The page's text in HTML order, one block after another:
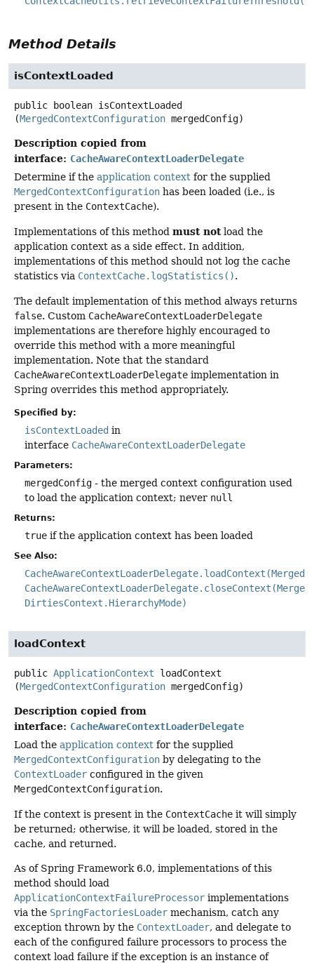
Method Details
isContextLoaded
public boolean isContextLoaded
(MergedContextConfiguration mergedConfig)
Description copied from
interface: CacheAwareContextLoaderDelegate
Determine if the application context for the supplied
MergedContextConfiguration has been loaded (i.e., is
present in the ContextCache).
Implementations of this method must notload the
application context as a side effect. In addition,
implementations of this method should not log the cache
statistics via ContextCache.logStatistics().
The default implementation of this method always returns
false. Custom CacheAwareContextLoaderDelegate
implementations are therefore highly encouraged to
override this method with a more meaningful
implementation. Note that the standard
CacheAwareContextLoaderDelegate implementation in
Spring overrides this method appropriately.
Specified by:
isContextLoaded in
interface CacheAwareContextLoaderDelegate
Parameters:
mergedConfig - the merged context configuration used
to load the application context; never null
Returns:
true if the application context has been loaded
See Also:
DirtiesContext.HierarchyMode)
loadContext
public ApplicationContext
loadContext
(MergedContextConfiguration mergedConfig)
Description copied from
interface: CacheAwareContextLoaderDelegate
Load the application context for the supplied
MergedContextConfiguration by delegating to the
ContextLoader configured in the given
MergedContextConfiguration.
If the context is present in the ContextCache it will simply
be returned; otherwise, it will be loaded, stored in the
cache, and returned.
As of Spring Framework 6.0, implementations of this
method should load
ApplicationContextFailureProcessor implementations
via the SpringFactoriesLoader mechanism, catch any
exception thrown by the ContextLoader, and delegate to
each of the configured failure processors to process the
context load failure if the exception is an instance of